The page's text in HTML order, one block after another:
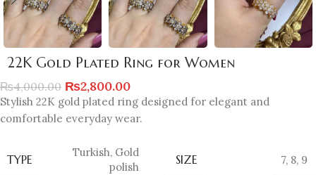
22K Gold Plated Ring for Women
₨4,000.00 ₨2,800.00
Stylish 22K gold plated ring designed for elegant and
comfortable everyday wear.
TYPE Turkish, Gold
polish
SIZE 7, 8, 9